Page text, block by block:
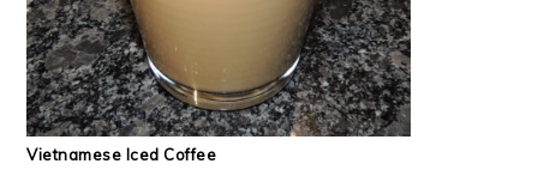
Vietnamese Iced Coffee